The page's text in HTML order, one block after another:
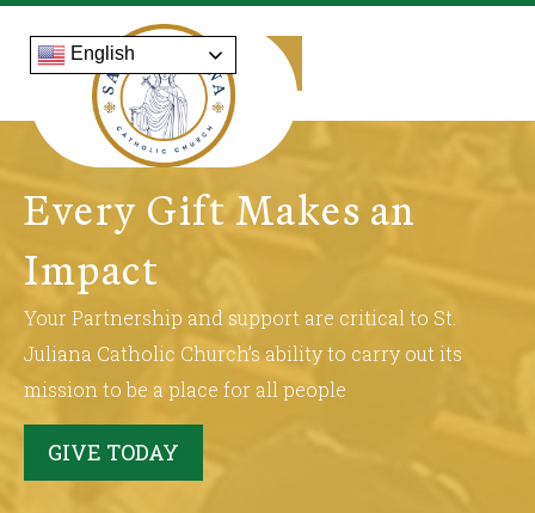
English
Every Gift Makes an
Impact
Your Partnership and support are critical to St.
Juliana Catholic Church’s ability to carry out its
mission to be a place for all people
GIVE TODAY